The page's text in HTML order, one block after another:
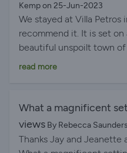
Kemp on 25-Jun-2023
We stayed at Villa Petros
recommend it. It is set on
beautiful unspoilt town
views from the villa and
furnishings and
conveniences you would
six in the three double
the en suites are modern
read more
What a magnificent
views By Rebecca
Thanks Jay and Jeanette